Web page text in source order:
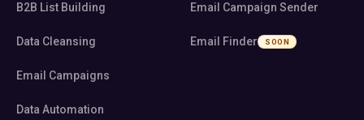
B2B List Building
Data Cleansing
Email Campaigns
Data Automation
Email Campaign Sender
Email Finder SOON